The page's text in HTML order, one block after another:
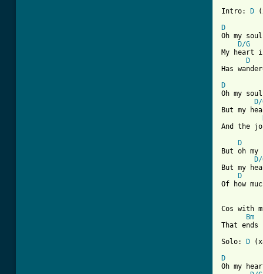
Intro:
D
D
Oh my
D/G
My heart
D
Has
D
Oh my
D/
But my
And the
D
But oh
D/
But my
D
Of how
Cos with
Bm
Solo:
D
D
Oh my